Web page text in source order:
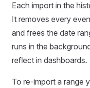
Each import in the
It removes every
and frees the date
runs in the
reflect in dashboards.
To re-import a range